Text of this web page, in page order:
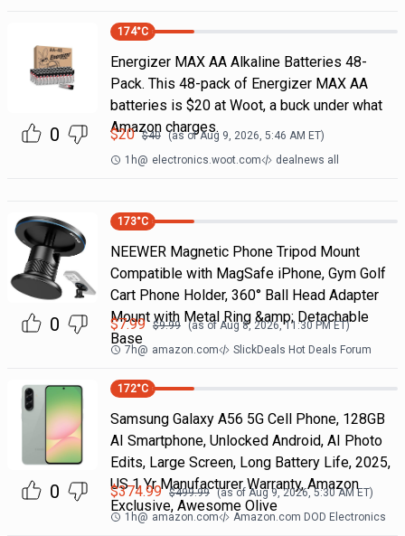
0
174°C
Energizer MAX AA Alkaline Batteries 48-
Pack. This 48-pack of Energizer MAX AA
batteries is $20 at Woot, a buck under what
Amazon charges.
$20 $40 (as ofAug 9, 2026, 5:46 AM ET)
1h@ electronics.woot.com dealnews all
0
173°C
NEEWER Magnetic Phone Tripod Mount
Compatible with MagSafe iPhone, Gym Golf
Cart Phone Holder, 360° Ball Head Adapter
Mount with Metal Ring &amp; Detachable
Base
$7.99 $9.99 (as ofAug 8, 2026, 11:30 PMET)
7h@ amazon.com SlickDeals Hot Deals Forum
0
172°C
Samsung Galaxy A56 5G Cell Phone, 128GB
AI Smartphone, Unlocked Android, AI Photo
Edits, Large Screen, Long Battery Life, 2025,
US 1 Yr Manufacturer Warranty, Amazon
Exclusive, Awesome Olive
$374.99 $499.99 (as of Aug 9, 2026, 5:30 AMET)
1h@ amazon.com Amazon.com DOD Electronics